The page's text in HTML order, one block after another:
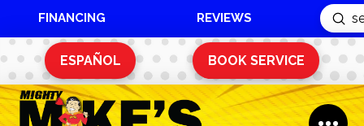
FINANCING REVIEWS
Search
ESPAÑOL BOOK SERVICE